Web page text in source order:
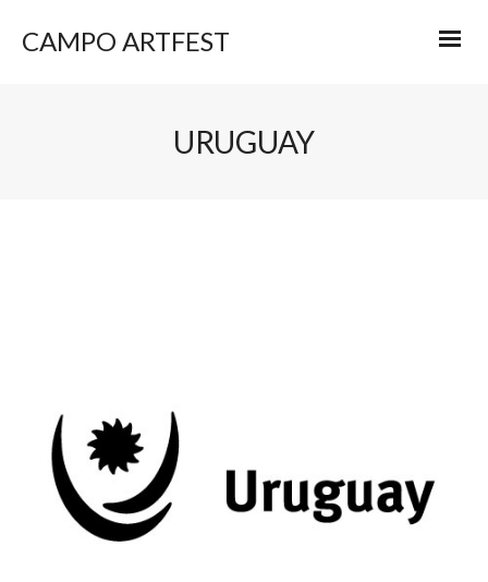
CAMPO ARTFEST
URUGUAY